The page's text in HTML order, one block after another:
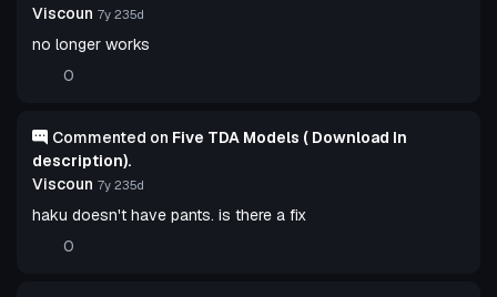
Viscoun 7y 235d
no longer works
0
Commented on Five TDA Models ( Download In
description).
Viscoun 7y 235d
haku doesn't have pants. is there a fix
0